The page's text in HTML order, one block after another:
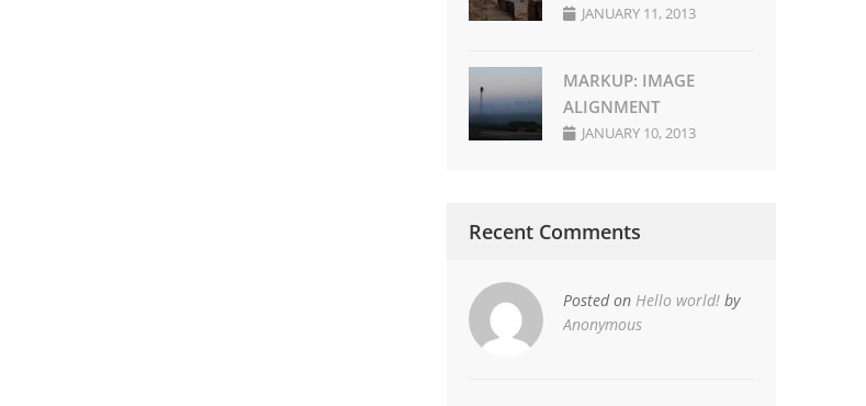
JANUARY 11, 2013
MARKUP: IMAGE
ALIGNMENT
JANUARY 10, 2013
Recent Comments
Posted on Hello world! by
Anonymous